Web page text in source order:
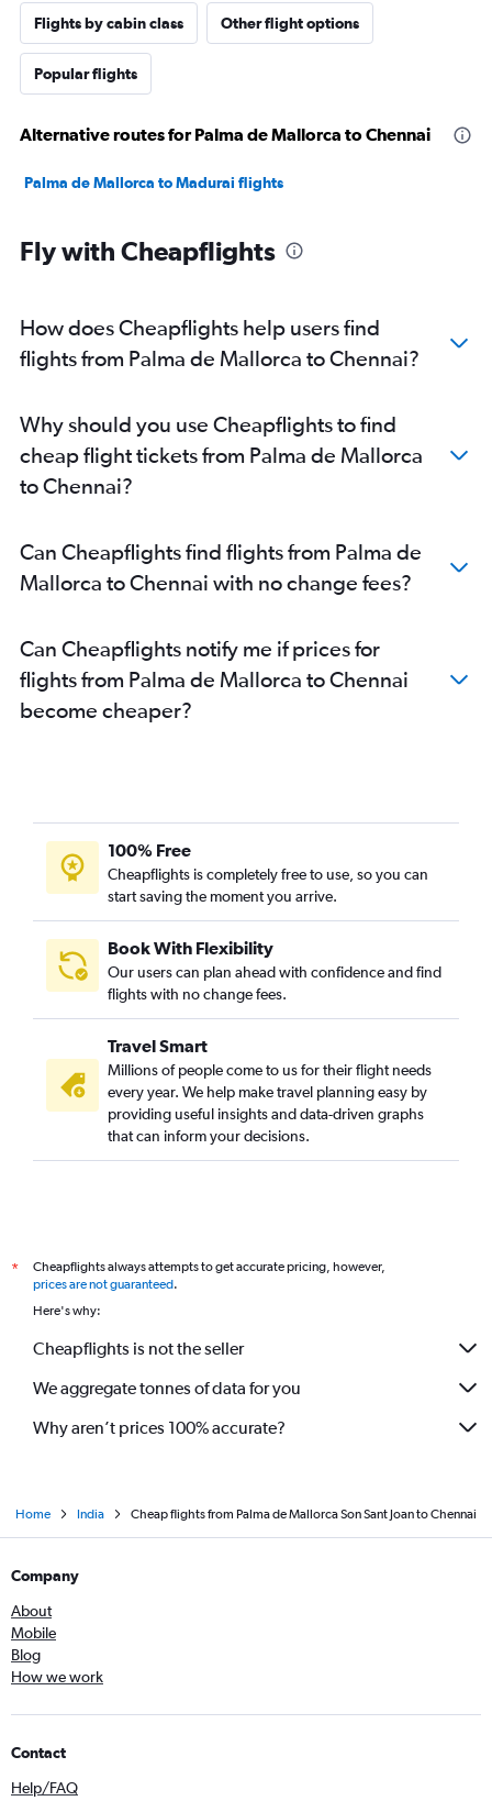
Flights by cabin class Other flight options
Popular flights
Alternative routes for Palma de Mallorca to Chennai
Palma de Mallorca to Madurai flights
Fly with Cheapflights
How does Cheapflights help users find
flights from Palma de Mallorca to Chennai?
Why should you use Cheapflights to find
cheap flight tickets from Palma de Mallorca
to Chennai?
Can Cheapflights find flights from Palma de
Mallorca to Chennai with no change fees?
Can Cheapflights notify me if prices for
flights from Palma de Mallorca to Chennai
become cheaper?
100% Free
Cheapflights is completely free to use, so you can
start saving the moment you arrive.
Book With Flexibility
Our users can plan ahead with confidence and find
flights with no change fees.
Travel Smart
Millions of people come to us for their flight needs
every year. We help make travel planning easy by
providing useful insights and data-driven graphs
that can inform your decisions.
*
Cheapflights always attempts to get accurate pricing, however,
prices are not guaranteed.
Here's why:
Cheapflights is not the seller
We aggregate tonnes of data for you
Why aren’t prices 100% accurate?
Home India Cheap flights from Palma de Mallorca Son Sant Joan to Chennai
Company
About
Mobile
Blog
How we work
Contact
Help/FAQ